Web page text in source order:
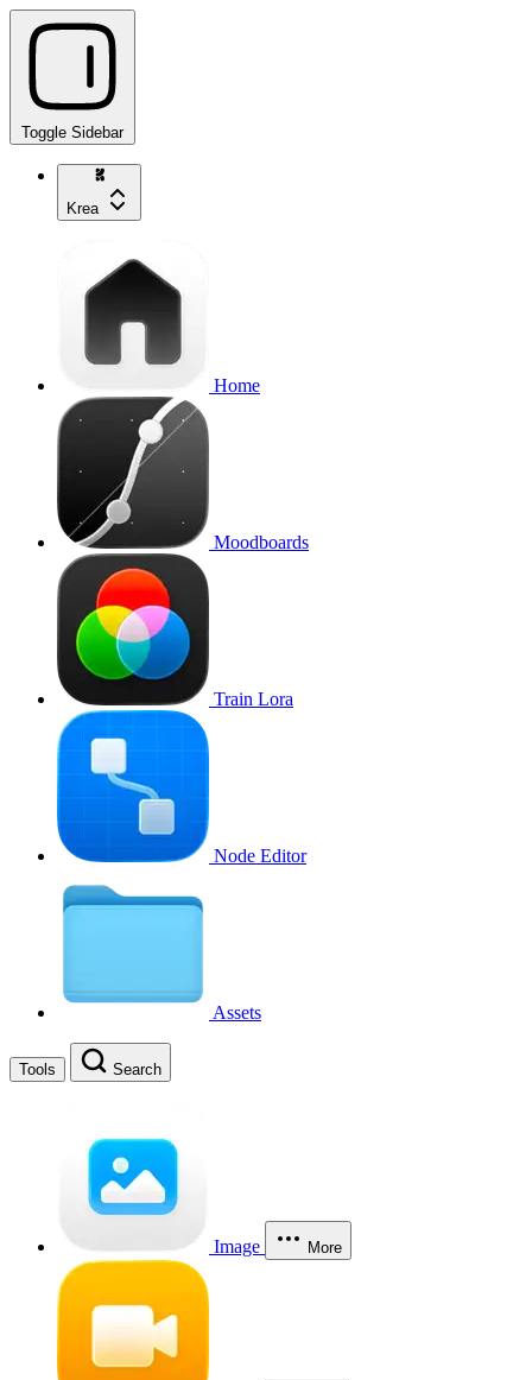
Toggle Sidebar
Krea
Home
Moodboards
Train Lora
Node Editor
Assets
Tools Search
Image More